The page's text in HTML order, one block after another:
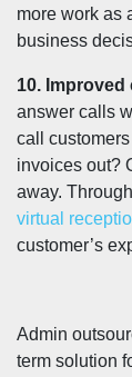
more work as
business
10.
answer calls
call
invoices out?
away.
virtual
customer’s
Admin
term solution